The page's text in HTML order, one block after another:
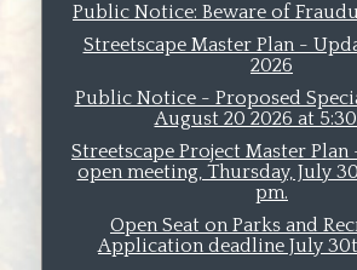
Public Notice: Beware of
Streetscape Master Plan -
2026
Public Notice - Proposed
August 20 2026 at
Streetscape Project Master
open meeting, Thursday, July
pm.
Open Seat on Parks and
Application deadline July